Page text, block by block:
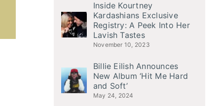
Inside Kourtney
Kardashians Exclusive
Registry: A Peek Into Her
Lavish Tastes
November 10, 2023
Billie Eilish Announces
New Album ‘Hit Me Hard
and Soft’
May 24, 2024